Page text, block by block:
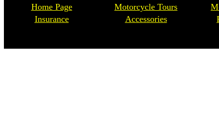
Home Page Motorcycle Tours
Insurance
Accessories